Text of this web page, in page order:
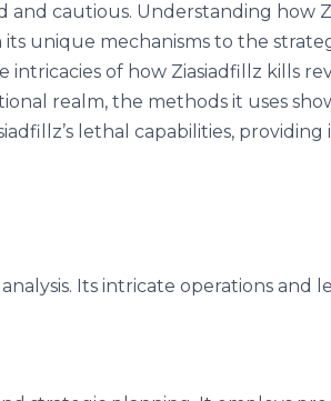
and cautious. Understanding how
unique mechanisms to the
of how Ziasiadfillz kills
realm, the methods it uses
lethal capabilities, providing
Its intricate operations and